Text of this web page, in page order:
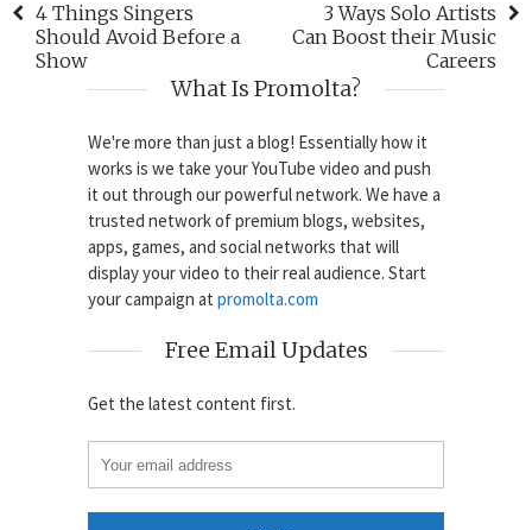
4 Things Singers
Should Avoid Before a
Show
3 Ways Solo Artists
Can Boost their Music
Careers
What Is Promolta?
We're more than just a blog! Essentially how it
works is we take your YouTube video and push
it out through our powerful network. We have a
trusted network of premium blogs, websites,
apps, games, and social networks that will
display your video to their real audience. Start
your campaign at promolta.com
Free Email Updates
Get the latest content first.